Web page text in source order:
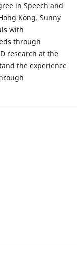
in Speech and
Kong. Sunny
with
through
research at the
the experience